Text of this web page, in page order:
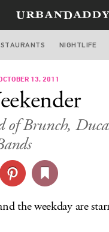
DALLAS
FOOD
STYLE&GEAR
CULTURE
NIGHTLIFE
13, 2011
of Brunch,
the weekday are